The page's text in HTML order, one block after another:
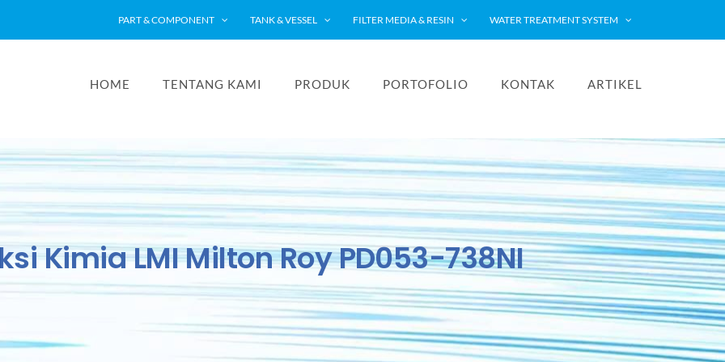
PART & COMPONENT TANK & VESSEL FILTER MEDIA & RESIN WATER TREATMENT SYSTEM
HOME TENTANG KAMI PRODUK PORTOFOLIO KONTAK ARTIKEL
Kimia LMI Milton Roy PD053-738NI